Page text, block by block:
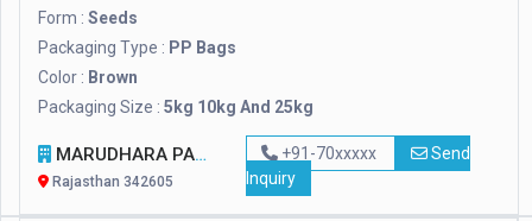
Form : Seeds
Packaging Type : PP Bags
Color : Brown
Packaging Size : 5kg 10kg And 25kg
MARUDHARA PASHUPALAN SANSTHAN
Rajasthan 342605
+91-70xxxxx
Send
Inquiry